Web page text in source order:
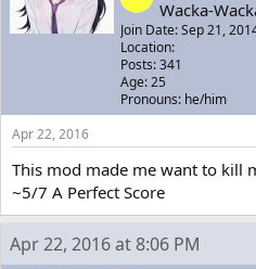
Wacka-
Join Date: Sep 21,
Location:
Posts: 341
Age: 25
Pronouns: he/him
Apr 22, 2016
This mod made me want to kill
~5/7 A Perfect Score
Apr 22, 2016 at 8:06 PM